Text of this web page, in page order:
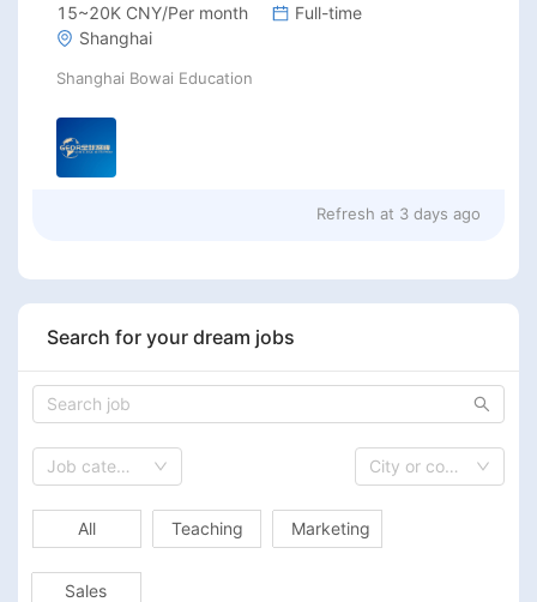
15~20K CNY/Per month
Full-time
Shanghai
Shanghai Bowai Education
Refresh at 3 days ago
Search for your dream jobs
Job category City or country
All Teaching Marketing
Sales